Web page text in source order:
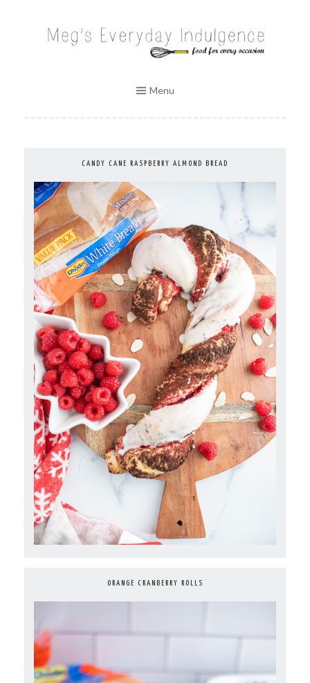
MEG'S EVERYDAY INDULGENCE
Menu
CANDY CANE RASPBERRY ALMOND BREAD
ORANGE CRANBERRY ROLLS